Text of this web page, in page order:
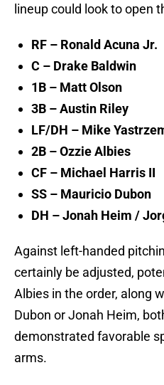
lineup could look to open
RF – Ronald Acuna Jr.
C – Drake Baldwin
1B – Matt Olson
3B – Austin Riley
LF/DH – Mike
2B – Ozzie Albies
CF – Michael Harris II
SS – Mauricio Dubon
DH – Jonah Heim /
Against left-handed
certainly be adjusted,
Albies in the order, along
Dubon or Jonah Heim,
demonstrated favorable
arms.